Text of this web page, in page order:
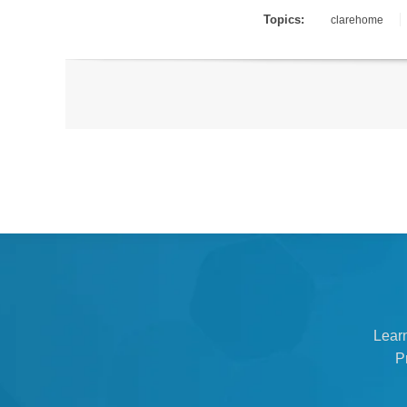
Topics: clarehome